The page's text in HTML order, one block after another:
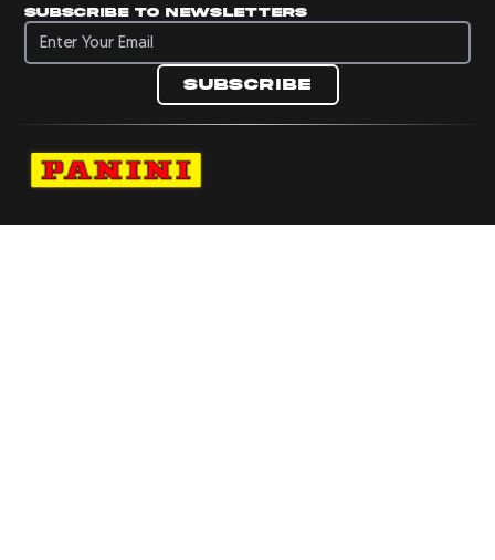
Subscribe to newsletters
Subscribe to newsletters
Subscribe